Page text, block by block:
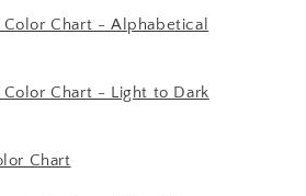
Chart - Alphabetical
Chart - Light to Dark
Chart